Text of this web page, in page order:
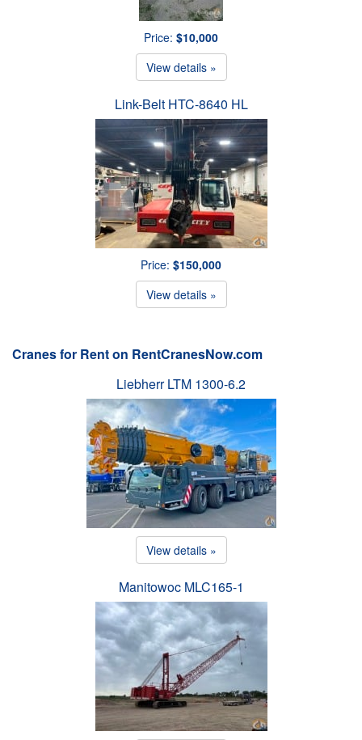
Price: $10,000
View details »
Link-Belt HTC-8640 HL
Price: $150,000
View details »
Cranes for Rent on RentCranesNow.com
Liebherr LTM 1300-6.2
View details »
Manitowoc MLC165-1